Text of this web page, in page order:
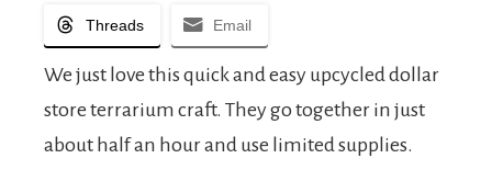
Threads Email
We just love this quick and easy upcycled dollar
store terrarium craft. They go together in just
about half an hour and use limited supplies.